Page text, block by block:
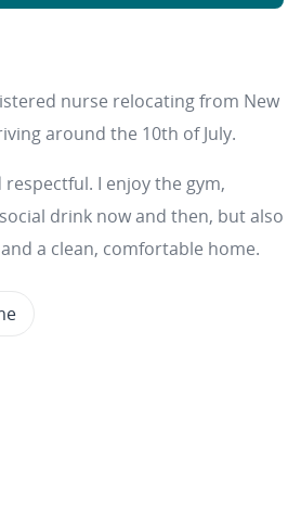
nurse relocating from New
around the 10th of July.
respectful. I enjoy the gym,
drink now and then, but also
a clean, comfortable home.